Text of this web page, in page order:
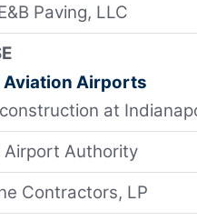
Paving, LLC
Aviation Airports
at
Airport Authority
Contractors, LP